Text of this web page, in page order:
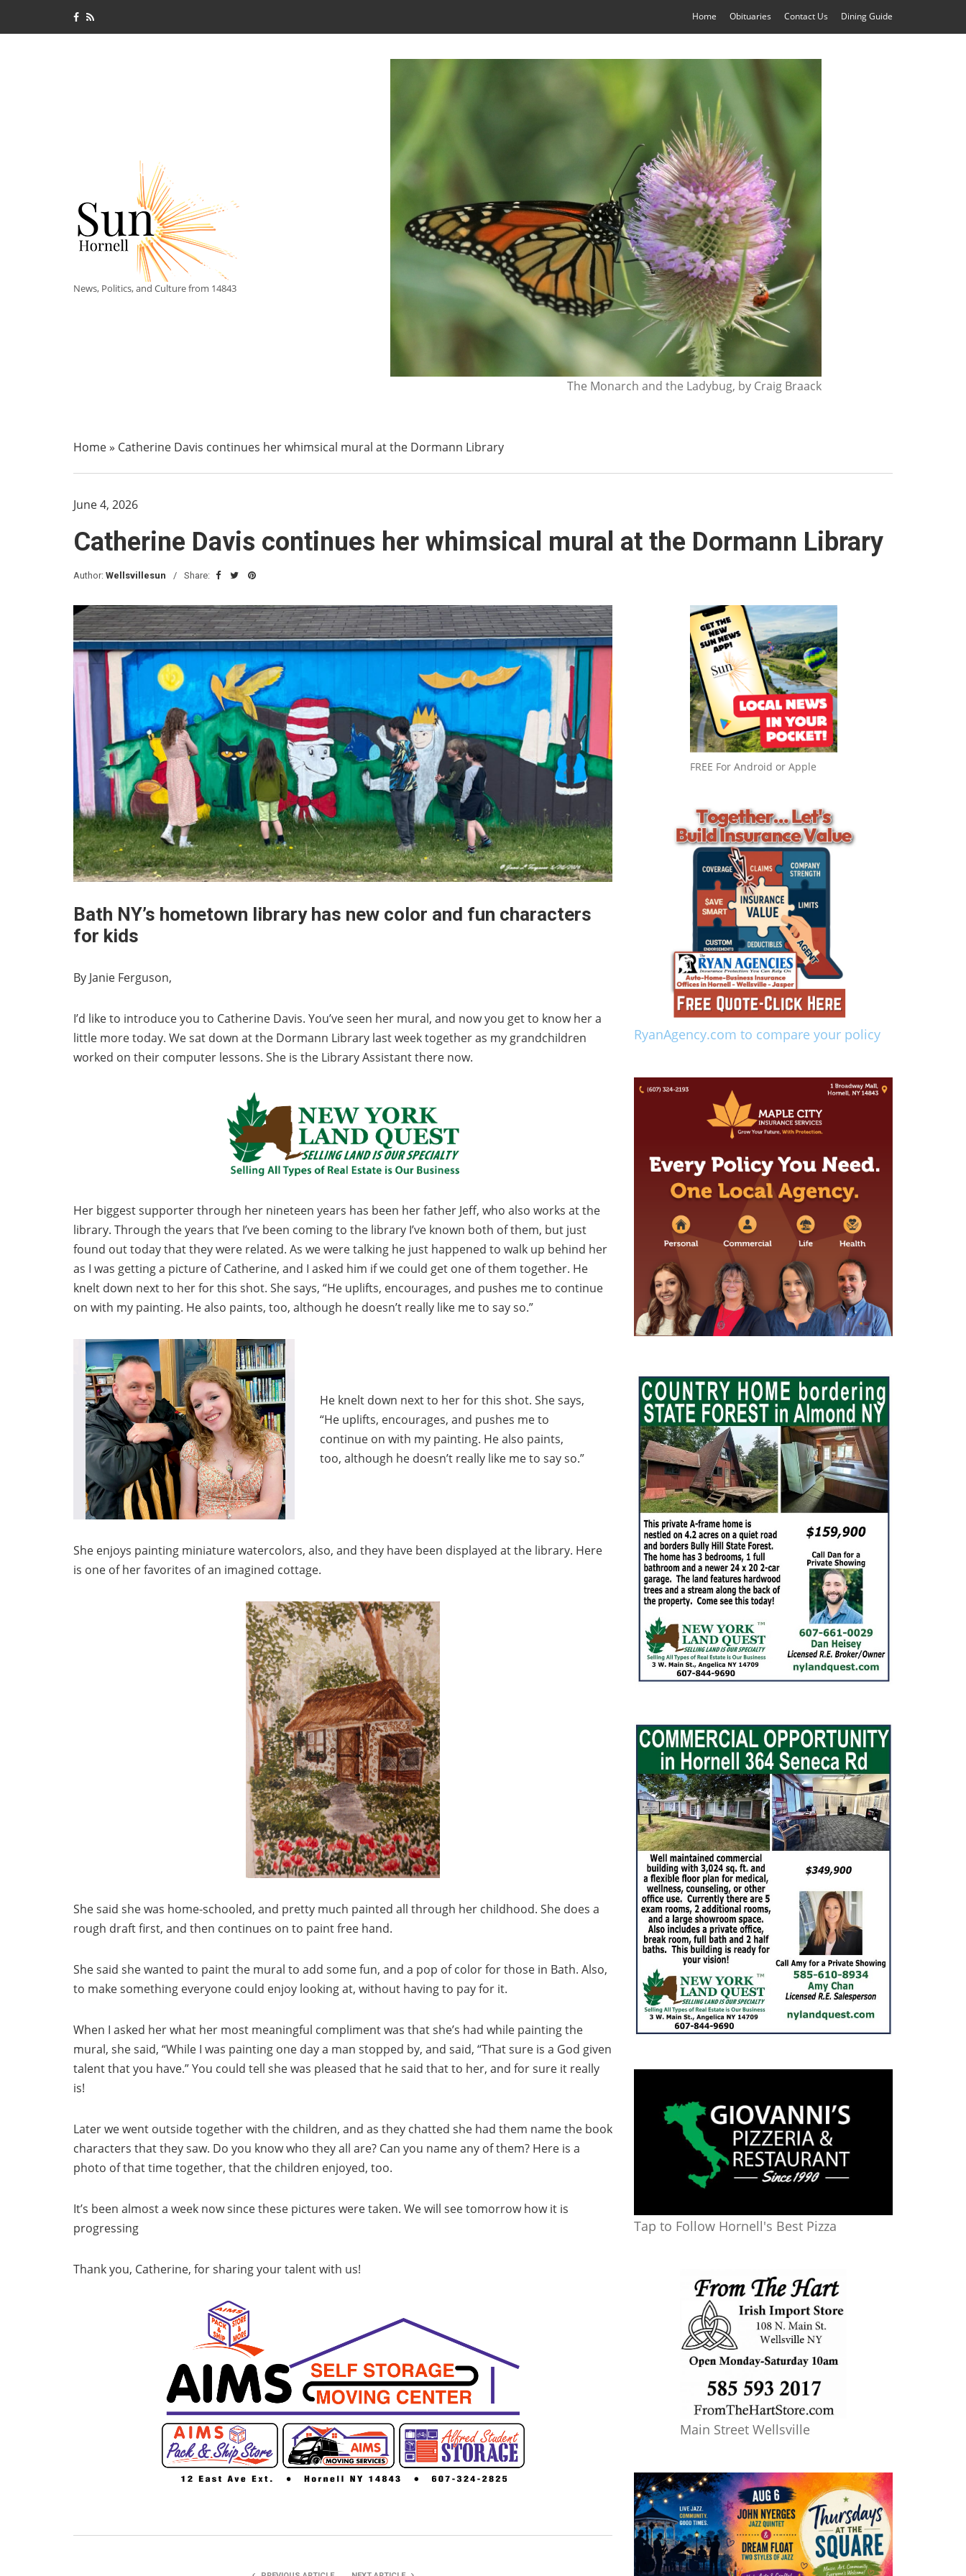
Home Obituaries Contact Us Dining Guide
News, Politics, and Culture from 14843
The Monarch and the Ladybug, by Craig Braack
Home» Catherine Davis continues her whimsical mural at the Dormann Library
June 4, 2026
Catherine Davis continues her whimsical mural at the Dormann Library
Author: Wellsvillesun Share:
Bath NY’s hometown library has new color and fun characters
for kids
By Janie Ferguson,
I’d like to introduce you to Catherine Davis. You’ve seen her mural, and now you get to know her a
little more today. We sat down at the Dormann Library last week together as my grandchildren
worked on their computer lessons. She is the Library Assistant there now.
Her biggest supporter through her nineteen years has been her father Jeff, who also works at the
library. Through the years that I’ve been coming to the library I’ve known both of them, but just
found out today that they were related. As we were talking he just happened to walk up behind her
as I was getting a picture of Catherine, and I asked him if we could get one of them together. He
knelt down next to her for this shot. She says, “He uplifts, encourages, and pushes me to continue
on with my painting. He also paints, too, although he doesn’t really like me to say so.”
He knelt down next to her for this shot. She says,
“He uplifts, encourages, and pushes me to
continue on with my painting. He also paints,
too, although he doesn’t really like me to say so.”
She enjoys painting miniature watercolors, also, and they have been displayed at the library. Here
is one of her favorites of an imagined cottage.
She said she was home-schooled, and pretty much painted all through her childhood. She does a
rough draft first, and then continues on to paint free hand.
She said she wanted to paint the mural to add some fun, and a pop of color for those in Bath. Also,
to make something everyone could enjoy looking at, without having to pay for it.
When I asked her what her most meaningful compliment was that she’s had while painting the
mural, she said, “While I was painting one day a man stopped by, and said, “That sure is a God given
talent that you have.” You could tell she was pleased that he said that to her, and for sure it really
is!
Later we went outside together with the children, and as they chatted she had them name the book
characters that they saw. Do you know who they all are? Can you name any of them? Here is a
photo of that time together, that the children enjoyed, too.
It’s been almost a week now since these pictures were taken. We will see tomorrow how it is
progressing
Thank you, Catherine, for sharing your talent with us!
FREE For Android or Apple
RyanAgency.com to compare your policy
Tap to Follow Hornell's Best Pizza
Main Street Wellsville